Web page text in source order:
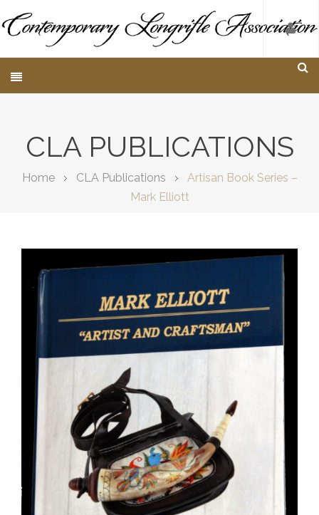
CLA PUBLICATIONS
Home CLA Publications
Artisan Book Series –
Mark Elliott